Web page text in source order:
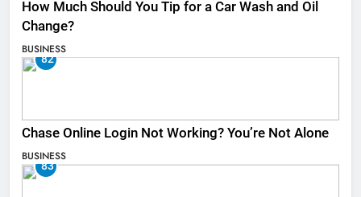
How Much Should You Tip for a Car Wash and Oil
Change?
BUSINESS
82
Chase Online Login Not Working? You’re Not Alone
BUSINESS
83